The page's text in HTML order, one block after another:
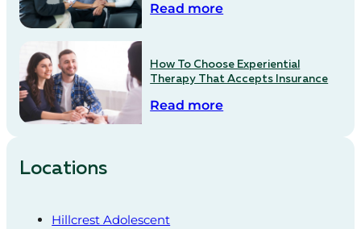
Read more
How To Choose Experiential
Therapy That Accepts Insurance
Read more
Locations
Hillcrest Adolescent